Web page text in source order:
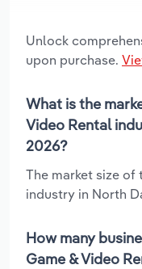
Unlock
upon purchase.
What is the
Video Rental
2026?
The market size of
industry in North
How many
Game & Video